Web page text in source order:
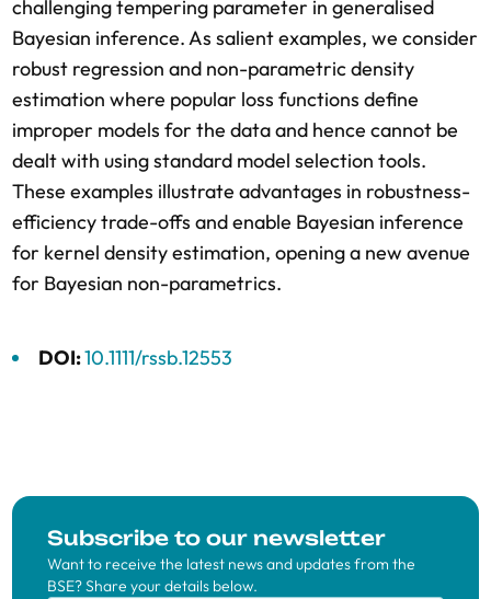
challenging tempering parameter in generalised
Bayesian inference. As salient examples, we consider
robust regression and non-parametric density
estimation where popular loss functions define
improper models for the data and hence cannot be
dealt with using standard model selection tools.
These examples illustrate advantages in robustness-
efficiency trade-offs and enable Bayesian inference
for kernel density estimation, opening a new avenue
for Bayesian non-parametrics.
DOI:10.1111/rssb.12553
Subscribe to our newsletter
Want to receive the latest news and updates from the
BSE? Share your details below.